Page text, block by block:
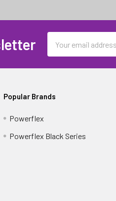
Address
Popular Brands
Powerflex
Powerflex Black Series